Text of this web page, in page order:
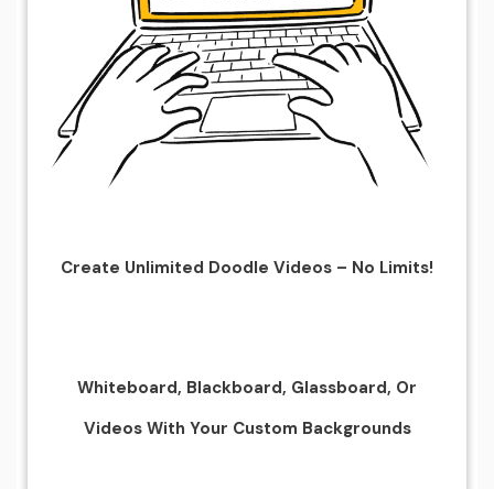
Create Unlimited Doodle Videos – No Limits!
Whiteboard, Blackboard, Glassboard, Or
Videos With Your Custom Backgrounds